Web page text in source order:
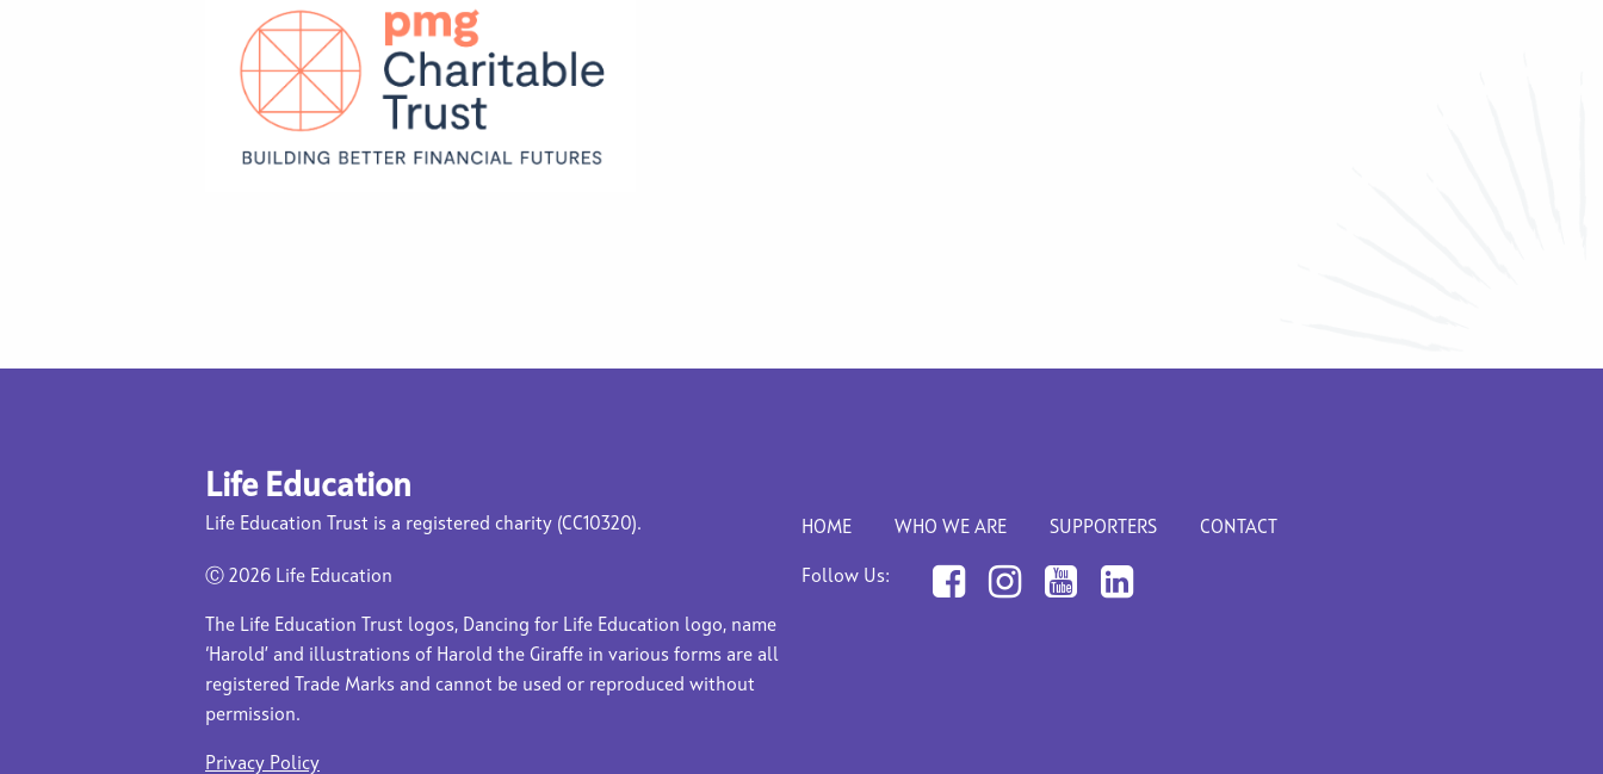
Life Education
Life Education Trust is a registered charity (CC10320). HOME WHO WE ARE SUPPORTERS CONTACT
Ⓒ 2026 Life Education
The Life Education Trust logos, Dancing for Life Education logo, name
‘Harold’ and illustrations of Harold the Giraffe in various forms are all
registered Trade Marks and cannot be used or reproduced without
permission.
Privacy Policy
Follow Us: